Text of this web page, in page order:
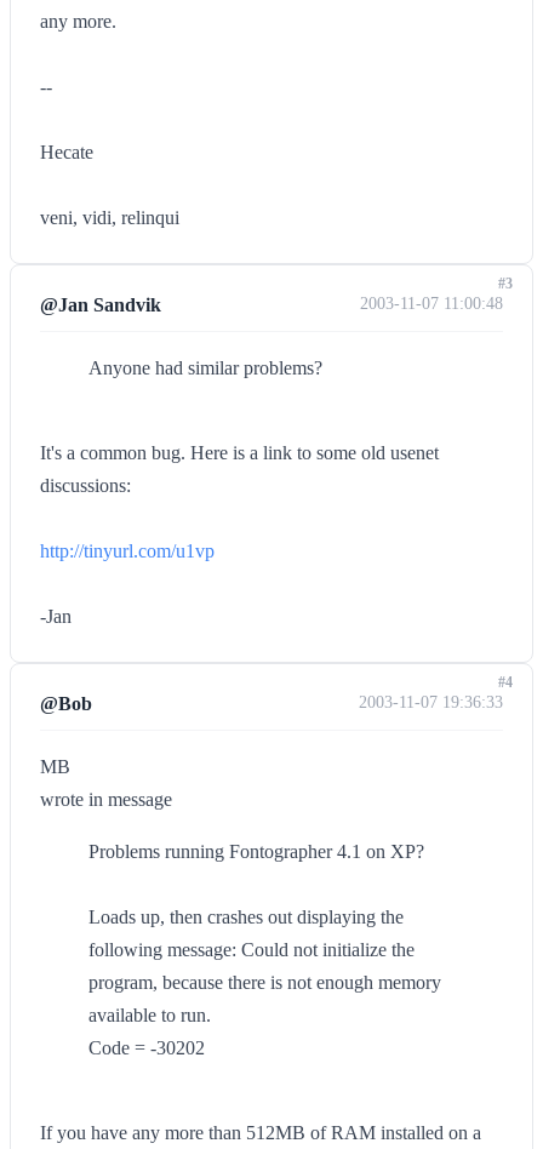
any more.
--
Hecate
veni, vidi, relinqui
@Jan Sandvik 2003-11-07 11:00:48
Anyone had similar problems?
It's a common bug. Here is a link to some old usenet
discussions:
http://tinyurl.com/u1vp
-Jan
#3
@Bob 2003-11-07 19:36:33
MB
wrote in message
Problems running Fontographer 4.1 on XP?
Loads up, then crashes out displaying the
following message: Could not initialize the
program, because there is not enough memory
available to run.
Code = -30202
If you have any more than 512MB of RAM installed on a
#4